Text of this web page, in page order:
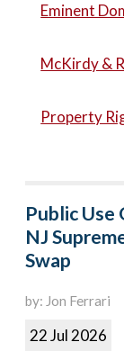
Eminent
McKirdy &
Property
Public Use
NJ
Swap
by: Jon Ferrari
22 Jul 2026